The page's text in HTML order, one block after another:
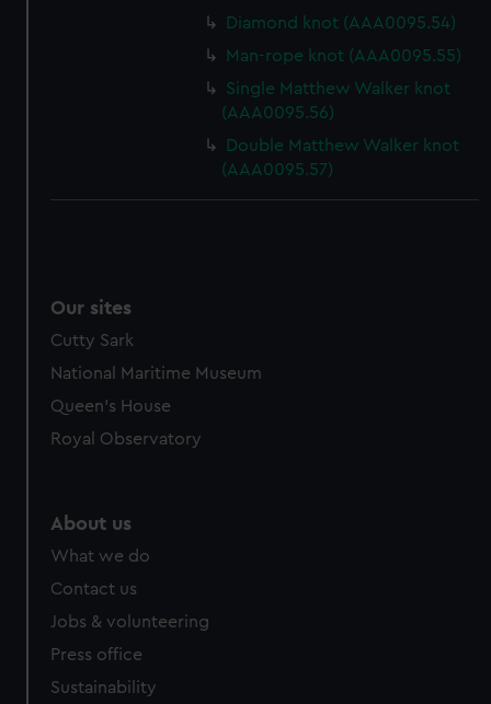
Diamond knot (AAA0095.54)
Man-rope knot (AAA0095.55)
Single Matthew Walker knot
(AAA0095.56)
Double Matthew Walker knot
(AAA0095.57)
Our sites
Cutty Sark
National Maritime Museum
Queen's House
Royal Observatory
About us
What we do
Contact us
Jobs & volunteering
Press office
Sustainability